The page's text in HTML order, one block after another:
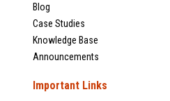
Blog
Case Studies
Knowledge Base
Announcements
Important Links